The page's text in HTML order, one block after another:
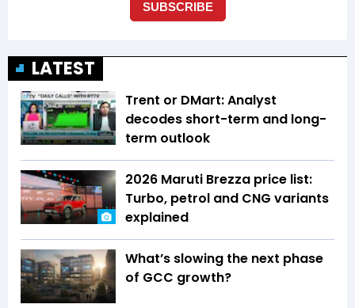
LATEST
Trent or DMart: Analyst
decodes short-term and long-
term outlook
2026 Maruti Brezza price list:
Turbo, petrol and CNG variants
explained
What’s slowing the next phase
of GCC growth?